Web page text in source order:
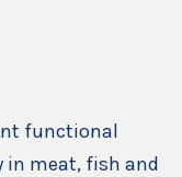
functional
in meat, fish and